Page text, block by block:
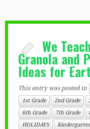
We
Granola and
Ideas for
This entry was posted in
1st Grade
2nd Grade
6th Grade
7th Grade
HOLIDAYS